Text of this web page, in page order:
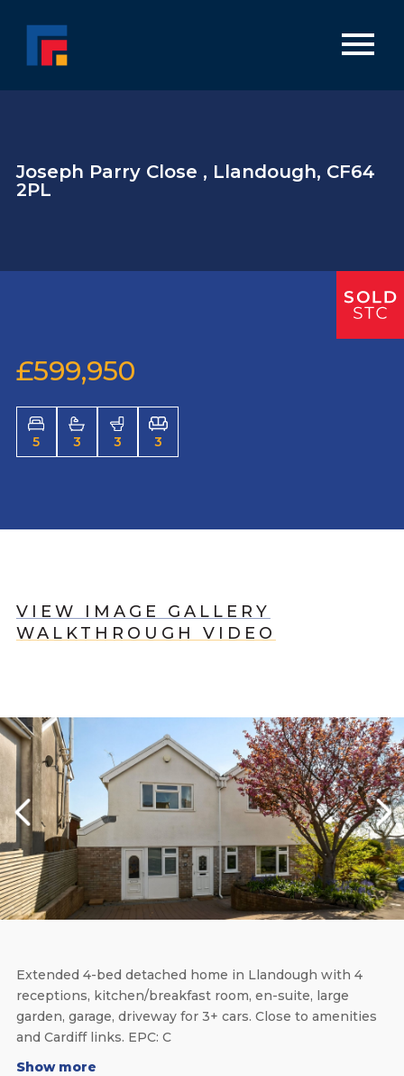
Joseph Parry Close , Llandough, CF64
2PL
£599,950
5 3 3 3
VIEW IMAGE GALLERY
WALKTHROUGH VIDEO
Extended 4-bed detached home in Llandough with 4
receptions, kitchen/breakfast room, en-suite, large
garden, garage, driveway for 3+ cars. Close to amenities
and Cardiff links. EPC: C
Show more